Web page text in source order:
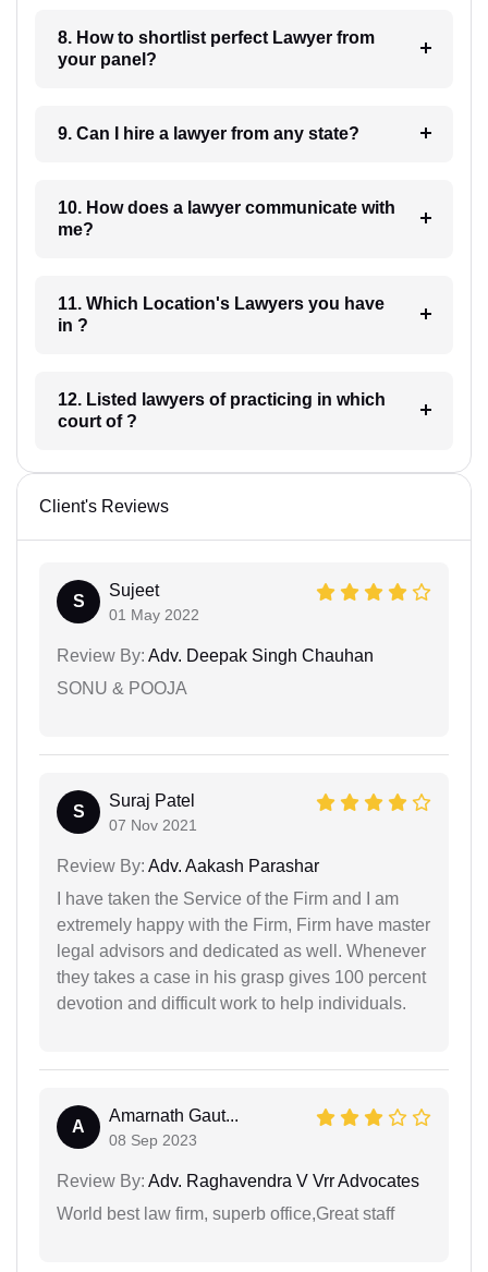
8. How to shortlist perfect Lawyer from
your panel?
9. Can I hire a lawyer from any state?
10. How does a lawyer communicate with
me?
11. Which Location's Lawyers you have
in ?
12. Listed lawyers of practicing in which
court of ?
Client's Reviews
S
Sujeet
01 May 2022
Review By: Adv. Deepak Singh Chauhan
SONU & POOJA
S
Suraj Patel
07 Nov 2021
Review By: Adv. Aakash Parashar
I have taken the Service of the Firm and I am
extremely happy with the Firm, Firm have master
legal advisors and dedicated as well. Whenever
they takes a case in his grasp gives 100 percent
devotion and difficult work to help individuals.
A
Amarnath Gaut...
08 Sep 2023
Review By: Adv. Raghavendra V Vrr Advocates
World best law firm, superb office,Great staff